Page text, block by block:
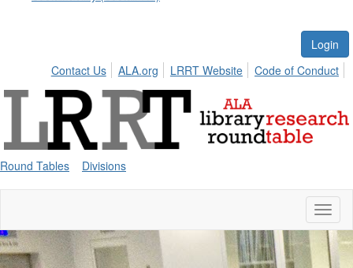
Login
Contact Us
ALA.org LRRT Website Code of Conduct
Round Tables Divisions